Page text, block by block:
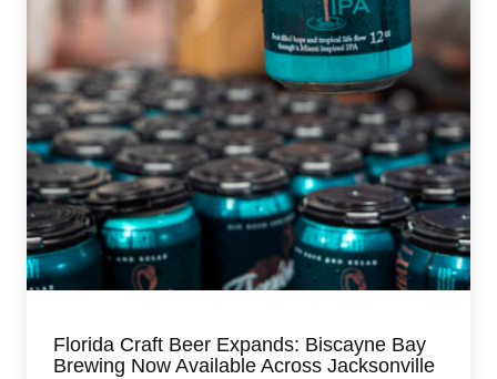
Florida Craft Beer Expands: Biscayne Bay
Brewing Now Available Across Jacksonville